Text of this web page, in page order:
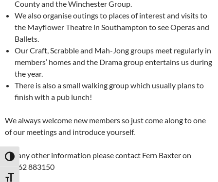
TOGGLE HIGH CONTRAST
TOGGLE FONT SIZE
County and the Winchester Group.
We also organise outings to places of interest and visits to
the Mayflower Theatre in Southampton to see Operas and
Ballets.
Our Craft, Scrabble and Mah-Jong groups meet regularly in
members’ homes and the Drama group entertains us during
the year.
There is also a small walking group which usually plans to
finish with a pub lunch!
We always welcome new members so just come along to one
of our meetings and introduce yourself.
For any other information please contact Fern Baxter on
01962 883150